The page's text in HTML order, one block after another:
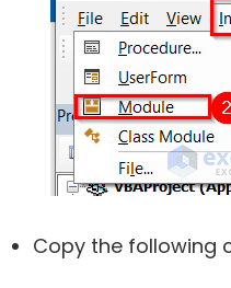
Copy the following